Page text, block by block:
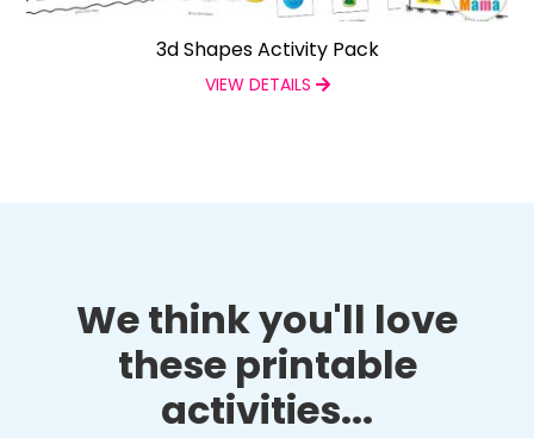
3d Shapes Activity Pack
VIEW DETAILS
We think you'll love
these printable
activities...